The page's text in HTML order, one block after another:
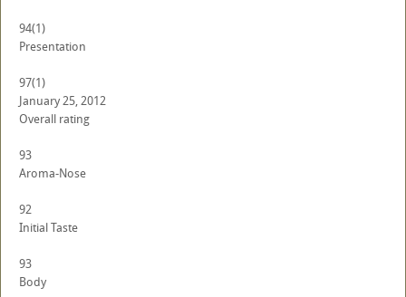
94(1)
Presentation
97(1)
January 25, 2012
Overall rating
93
Aroma-Nose
92
Initial Taste
93
Body